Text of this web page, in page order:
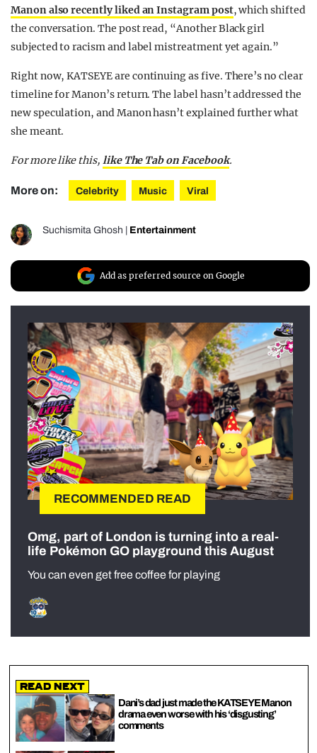
Manon also recently liked an Instagram post, which shifted
the conversation. The post read, “Another Black girl
subjected to racism and label mistreatment yet again.”
Right now, KATSEYE are continuing as five. There’s no clear
timeline for Manon’s return. The label hasn’t addressed the
new speculation, and Manon hasn’t explained further what
she meant.
For more like this, like The Tab on Facebook.
More on: Celebrity Music Viral
Suchismita Ghosh Entertainment
Add as preferred source on Google
RECOMMENDED READ
Omg, part of London is turning into a real-
life Pokémon GO playground this August
You can even get free coffee for playing
Read Next
Dani’s dad just made the KATSEYE Manon
drama even worse with his ‘disgusting’
comments